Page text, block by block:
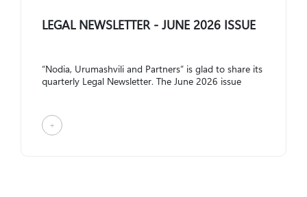
LEGAL NEWSLETTER - JUNE 2026 ISSUE
“Nodia, Urumashvili and Partners” is glad to share its
quarterly Legal Newsletter. The June 2026 issue
+